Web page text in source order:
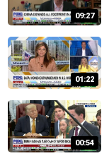
09:27
01:22
00:54